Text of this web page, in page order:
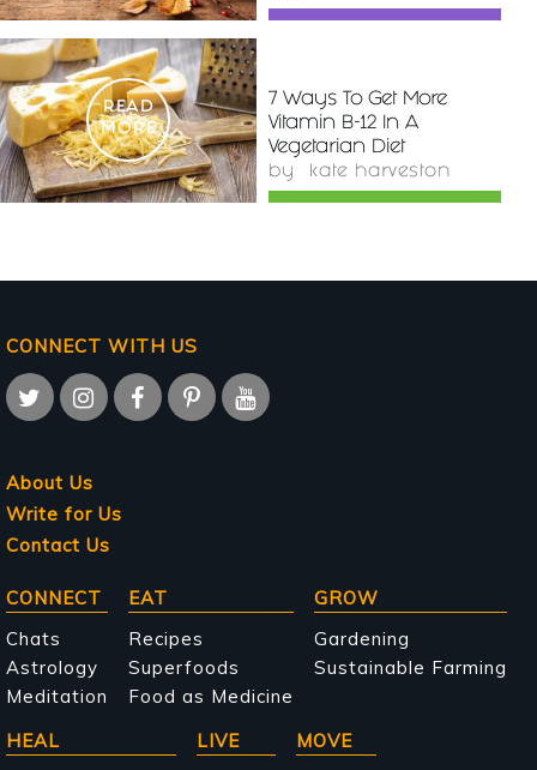
READ
MORE
7 Ways To Get More
Vitamin B-12 In A
Vegetarian Diet
by kate harveston
CONNECT WITH US
About Us
Write for Us
Contact Us
Main
navigation
CONNECT
Chats
Astrology
Meditation
EAT
Recipes
Superfoods
Food as Medicine
GROW
Gardening
Sustainable Farming
HEAL
LIVE
MOVE